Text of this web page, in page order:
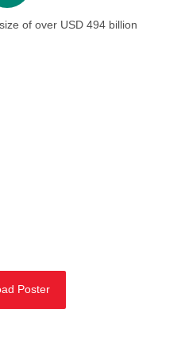
of over USD 494 billion
Poster